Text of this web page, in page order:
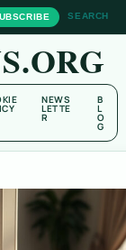
SEARCH
NEWS
LETTE
R
B
L
O
G